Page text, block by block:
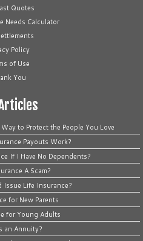
Quotes
Needs Calculator
Policy
of Use
You
to Protect the People You Love
Payouts Work?
If I Have No Dependents?
A Scam?
Issue Life Insurance?
for New Parents
for Young Adults
an Annuity?